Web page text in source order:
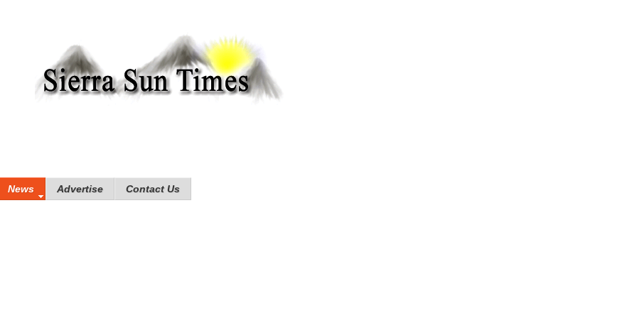
News Advertise Contact Us